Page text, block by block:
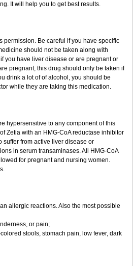
It will help you to get best results.
permission. Be careful if you have specific
should not be taken along with
you have liver disease or are pregnant or
pregnant, this drug should only be taken if
drink a lot of of alcohol, you should be
while they are taking this medication.
hypersensitive to any component of this
Zetia with an HMG-CoA reductase inhibitor
suffer from active liver disease or
in serum transaminases. All HMG-CoA
for pregnant and nursing women.
allergic reactions. Also the most possible
or pain;
stools, stomach pain, low fever, dark